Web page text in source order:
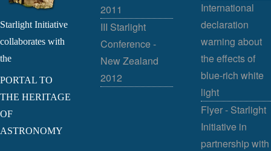
Starlight Initiative
collaborates with
the
PORTAL TO
THE HERITAGE
OF
ASTRONOMY
2011
III Starlight
Conference -
New Zealand
2012
International
declaration
warning about
the effects of
blue-rich white
light
Flyer - Starlight
Initiative in
partnership with